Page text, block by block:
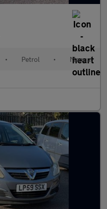
• Petrol • Manual